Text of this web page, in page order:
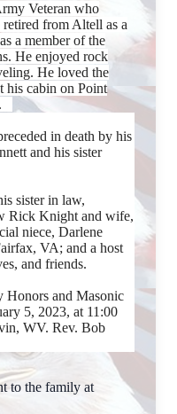
Veteran who
from Altell as a
a member of the
He enjoyed rock
He loved the
his cabin on Point
in death by his
and his sister
sister in law,
Rick Knight and wife,
niece, Darlene
VA; and a host
and friends.
Honors and Masonic
5, 2023, at 11:00
WV. Rev. Bob
to the family at